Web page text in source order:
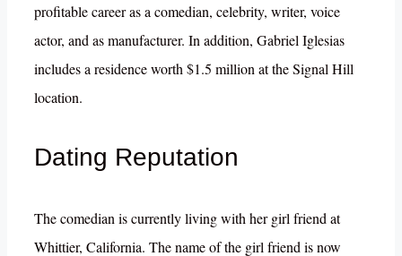
profitable career as a comedian, celebrity, writer, voice
actor, and as manufacturer. In addition, Gabriel Iglesias
includes a residence worth $1.5 million at the Signal Hill
location.
Dating Reputation
The comedian is currently living with her girl friend at
Whittier, California. The name of the girl friend is now